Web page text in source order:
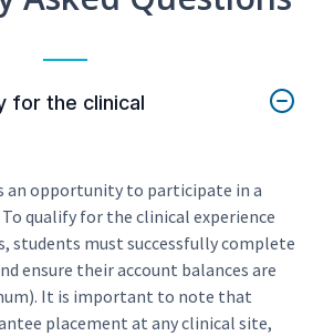
for the clinical
an opportunity to participate in a
qualify for the clinical experience
students must successfully complete
ensure their account balances are
It is important to note that
placement at any clinical site,